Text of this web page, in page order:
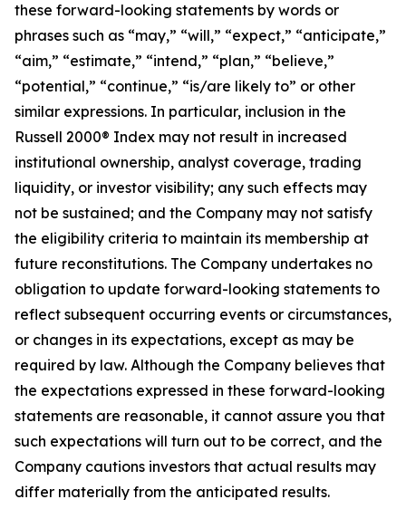
these forward-looking statements by words or
phrases such as “may,” “will,” “expect,” “anticipate,”
“aim,” “estimate,” “intend,” “plan,” “believe,”
“potential,” “continue,” “is/are likely to” or other
similar expressions. In particular, inclusion in the
Russell 2000® Index may not result in increased
institutional ownership, analyst coverage, trading
liquidity, or investor visibility; any such effects may
not be sustained; and the Company may not satisfy
the eligibility criteria to maintain its membership at
future reconstitutions. The Company undertakes no
obligation to update forward-looking statements to
reflect subsequent occurring events or circumstances,
or changes in its expectations, except as may be
required by law. Although the Company believes that
the expectations expressed in these forward-looking
statements are reasonable, it cannot assure you that
such expectations will turn out to be correct, and the
Company cautions investors that actual results may
differ materially from the anticipated results.